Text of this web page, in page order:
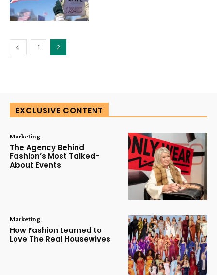
1 2
EXCLUSIVE CONTENT
Marketing
The Agency Behind
Fashion’s Most Talked-
About Events
Marketing
How Fashion Learned to
Love The Real Housewives